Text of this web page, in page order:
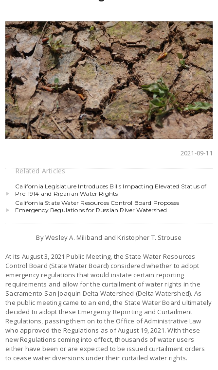
2021-09-11
Related Articles
California Legislature Introduces Bills Impacting Elevated Status of
Pre-1914 and Riparian Water Rights
California State Water Resources Control Board Proposes
Emergency Regulations for Russian River Watershed
By Wesley A. Miliband and Kristopher T. Strouse
At its August 3, 2021 Public Meeting, the State Water Resources
Control Board (State Water Board) considered whether to adopt
emergency regulations that would instate certain reporting
requirements and allow for the curtailment of water rights in the
Sacramento-San Joaquin Delta Watershed (Delta Watershed). As
the public meeting came to an end, the State Water Board ultimately
decided to adopt these Emergency Reporting and Curtailment
Regulations, passing them on to the Office of Administrative Law
who approved the Regulations as of August 19, 2021. With these
new Regulations coming into effect, thousands of water users
either have been or are expected to be issued curtailment orders
to cease water diversions under their curtailed water rights.